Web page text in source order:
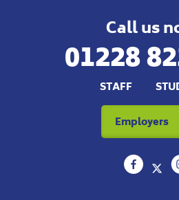
Call us
01228
STAFF
Employers